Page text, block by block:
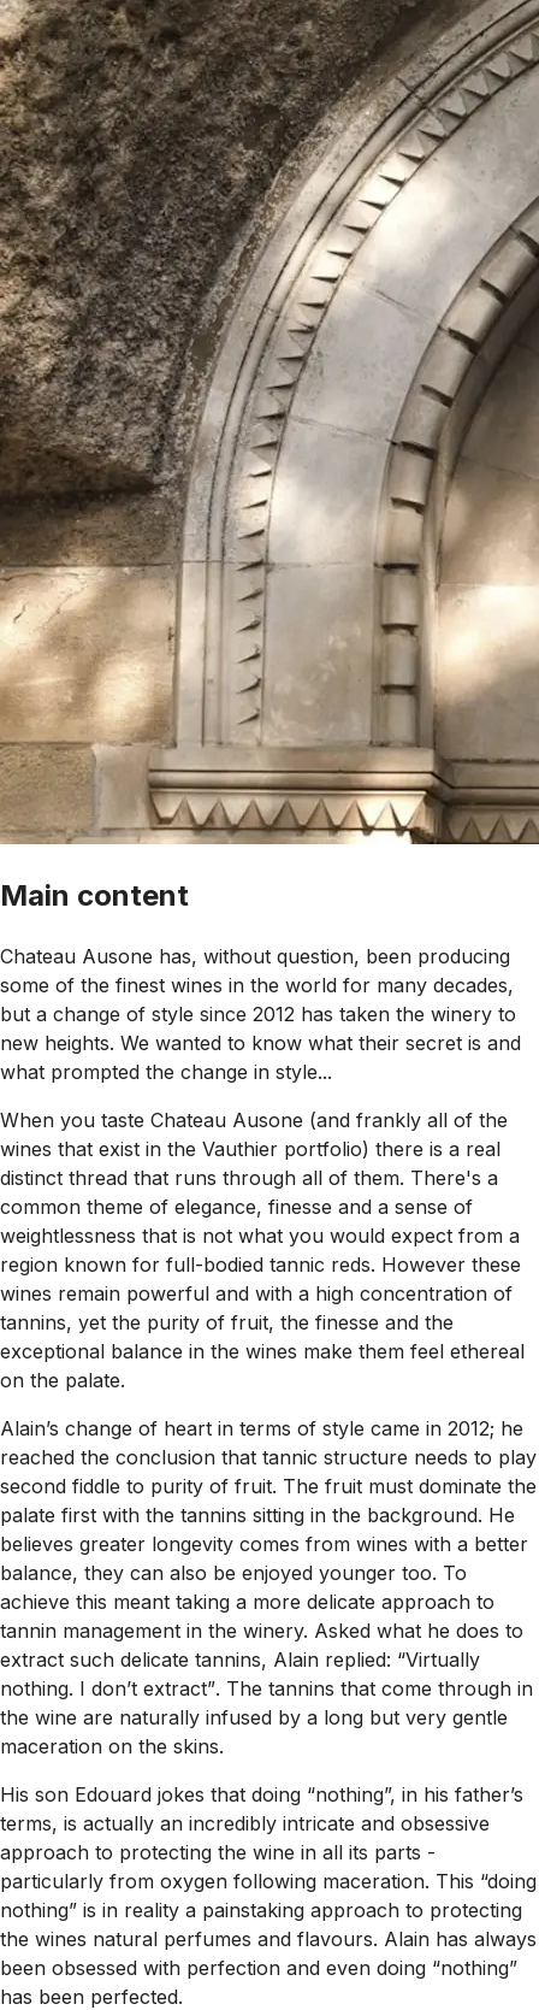
Main content
Chateau Ausone has, without question, been producing
some of the finest wines in the world for many decades,
but a change of style since 2012 has taken the winery to
new heights. We wanted to know what their secret is and
what prompted the change in style...
When you taste Chateau Ausone (and frankly all of the
wines that exist in the Vauthier portfolio) there is a real
distinct thread that runs through all of them. There's a
common theme of elegance, finesse and a sense of
weightlessness that is not what you would expect from a
region known for full-bodied tannic reds. However these
wines remain powerful and with a high concentration of
tannins, yet the purity of fruit, the finesse and the
exceptional balance in the wines make them feel ethereal
on the palate.
Alain’s change of heart in terms of style came in 2012; he
reached the conclusion that tannic structure needs to play
second fiddle to purity of fruit. The fruit must dominate the
palate first with the tannins sitting in the background. He
believes greater longevity comes from wines with a better
balance, they can also be enjoyed younger too. To
achieve this meant taking a more delicate approach to
tannin management in the winery. Asked what he does to
extract such delicate tannins, Alain replied: “Virtually
nothing. I don’t extract”. The tannins that come through in
the wine are naturally infused by a long but very gentle
maceration on the skins.
His son Edouard jokes that doing “nothing”, in his father’s
terms, is actually an incredibly intricate and obsessive
approach to protecting the wine in all its parts -
particularly from oxygen following maceration. This “doing
nothing” is in reality a painstaking approach to protecting
the wines natural perfumes and flavours. Alain has always
been obsessed with perfection and even doing “nothing”
has been perfected.